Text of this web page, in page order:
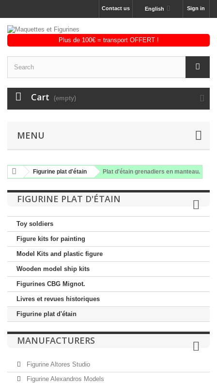
Sign in
English
Contact us
Cart (empty)
MENU
Figurine plat d'étain Plat d'étain grenadiers en manteau.
FIGURINE PLAT D'ÉTAIN
Toy soldiers
Figure kits for painting
Model Kits and plastic figure
Wooden model ship kits
Figurines CBG Mignot.
Livres et revues historiques
Figurine plat d'étain
MANUFACTURERS
Figurine Altores Studio
Figurine Alexandros Models